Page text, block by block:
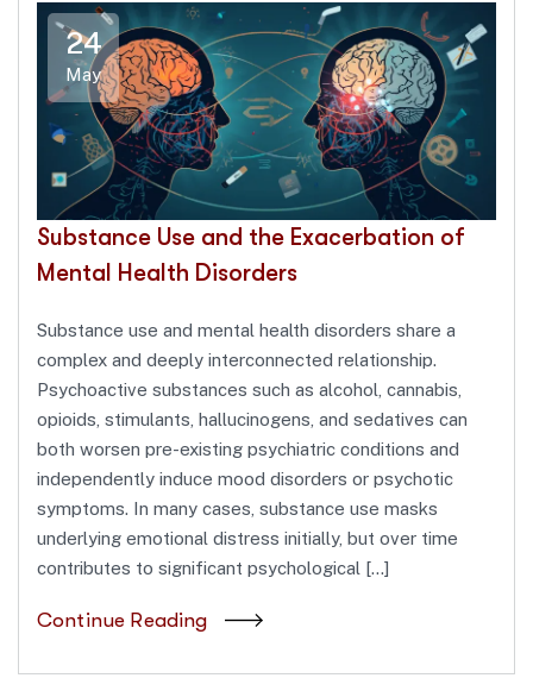
24
May
Substance Use and the Exacerbation of
Mental Health Disorders
Substance use and mental health disorders share a
complex and deeply interconnected relationship.
Psychoactive substances such as alcohol, cannabis,
opioids, stimulants, hallucinogens, and sedatives can
both worsen pre-existing psychiatric conditions and
independently induce mood disorders or psychotic
symptoms. In many cases, substance use masks
underlying emotional distress initially, but over time
contributes to significant psychological […]
Continue Reading